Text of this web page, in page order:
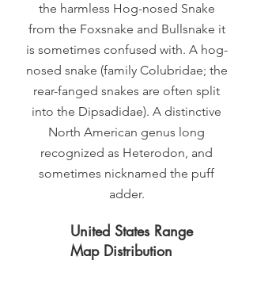
the harmless Hog-nosed Snake
from the Foxsnake and Bullsnake it
is sometimes confused with. A hog-
nosed snake (family Colubridae; the
rear-fanged snakes are often split
into the Dipsadidae). A distinctive
North American genus long
recognized as Heterodon, and
sometimes nicknamed the puff
adder.
United States Range
Map Distribution